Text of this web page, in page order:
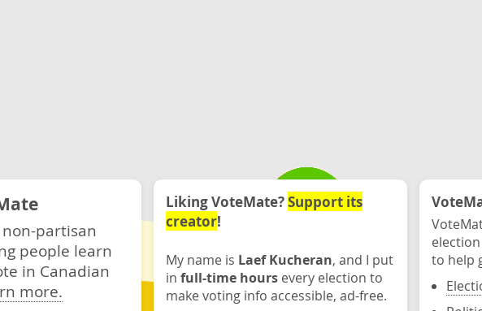
partisan
people learn
in Canadian
more.
Liking VoteMate?Support its
creator!
My name is Laef Kucheran, and I put
in full-time hours every election to
make voting info accessible, ad-free.
to help